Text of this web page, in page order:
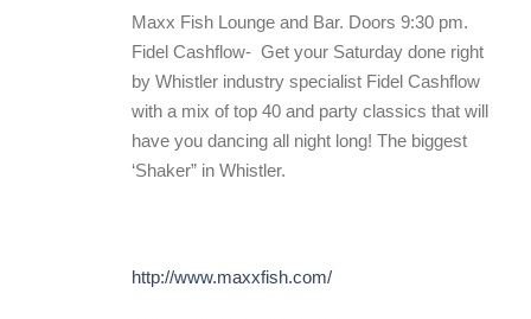
Maxx Fish Lounge and Bar. Doors 9:30 pm.
Fidel Cashflow- Get your Saturday done right
by Whistler industry specialist Fidel Cashflow
with a mix of top 40 and party classics that will
have you dancing all night long! The biggest
‘Shaker” in Whistler.
http://www.maxxfish.com/